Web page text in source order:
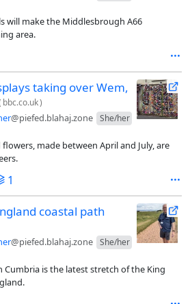
will make the Middlesbrough A66
area.
taking over Wem,
bbc.co.uk)
@piefed.blahaj.zone She/her
made between April and July, are
1
coastal path
@piefed.blahaj.zone She/her
Cumbria is the latest stretch of the King